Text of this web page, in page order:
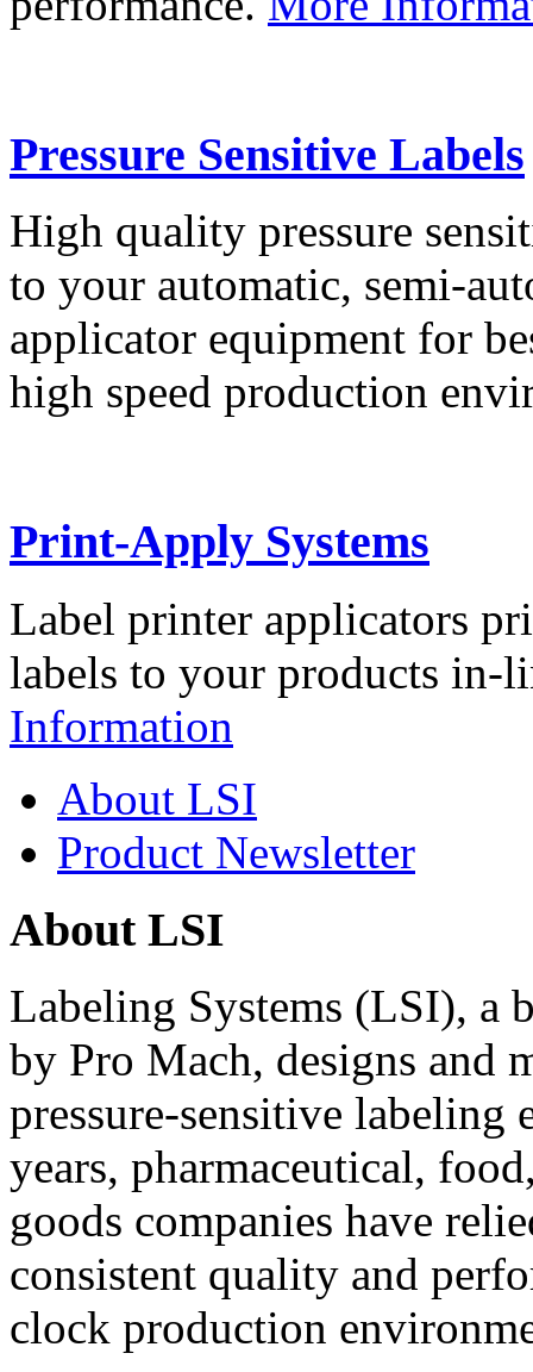
Pressure Sensitive Labels
High quality pressure
to your automatic, semi-
applicator equipment for
high speed production
Print-Apply Systems
Label printer applicators
labels to your products in-
Information
About LSI
Product Newsletter
About LSI
Labeling Systems (LSI), a
by Pro Mach, designs and
pressure-sensitive labeling
years, pharmaceutical,
goods companies have
consistent quality and
clock production